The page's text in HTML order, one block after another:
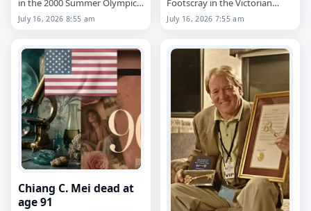
in the 2000 Summer Olympics,
died onJuly 16, 2026. Born in
Puertollano on January 1,
July 16, 2026 8:55 am
Footscray in the Victorian
Football League,
died on
Ross came to Footscray…
July 16, 2026 7:55 am
Chiang C. Mei dead at
age 91